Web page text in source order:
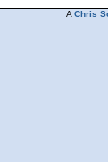
A Chris